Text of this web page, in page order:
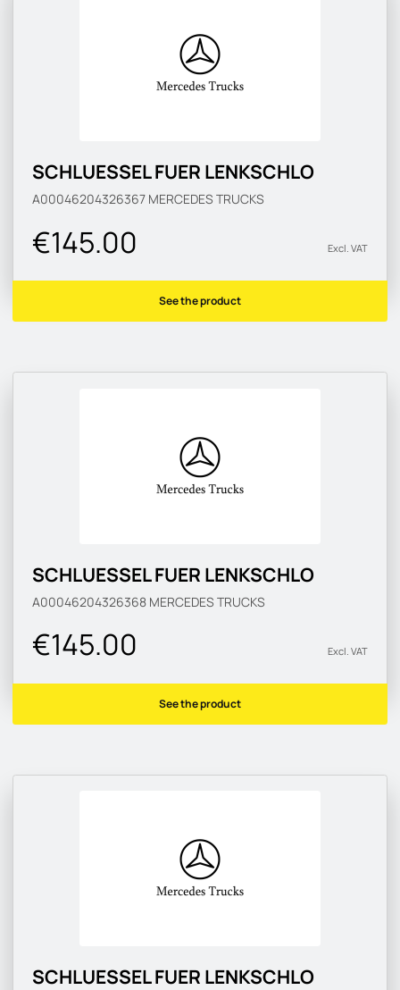
SCHLUESSEL FUER LENKSCHLO
A00046204326367 MERCEDES TRUCKS
€145.00 Excl. VAT
See the product
SCHLUESSEL FUER LENKSCHLO
A00046204326368 MERCEDES TRUCKS
€145.00 Excl. VAT
See the product
SCHLUESSEL FUER LENKSCHLO